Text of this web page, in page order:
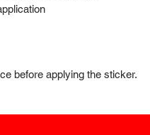
before applying the sticker.